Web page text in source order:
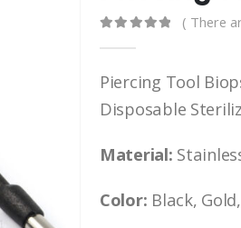
( There
Piercing Tool
Disposable
Material:
Color: Black,